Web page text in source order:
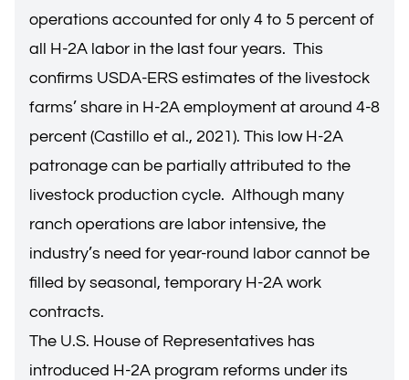
operations accounted for only 4 to 5 percent of
all H-2A labor in the last four years. This
confirms USDA-ERS estimates of the livestock
farms’ share in H-2A employment at around 4-8
percent (Castillo et al., 2021). This low H-2A
patronage can be partially attributed to the
livestock production cycle. Although many
ranch operations are labor intensive, the
industry’s need for year-round labor cannot be
filled by seasonal, temporary H-2A work
contracts.
The U.S. House of Representatives has
introduced H-2A program reforms under its